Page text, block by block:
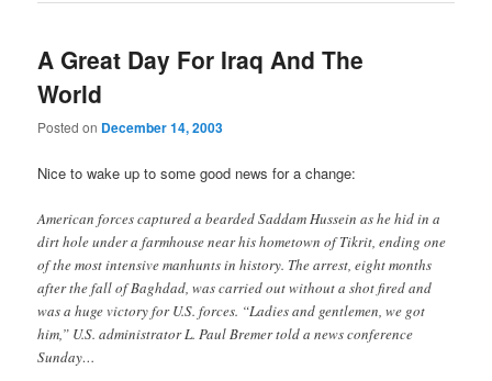
A Great Day For Iraq And The
World
Posted on December 14, 2003
Nice to wake up to some good news for a change:
American forces captured a bearded Saddam Hussein as he hid in a
dirt hole under a farmhouse near his hometown of Tikrit, ending one
of the most intensive manhunts in history. The arrest, eight months
after the fall of Baghdad, was carried out without a shot fired and
was a huge victory for U.S. forces. “Ladies and gentlemen, we got
him,” U.S. administrator L. Paul Bremer told a news conference
Sunday…